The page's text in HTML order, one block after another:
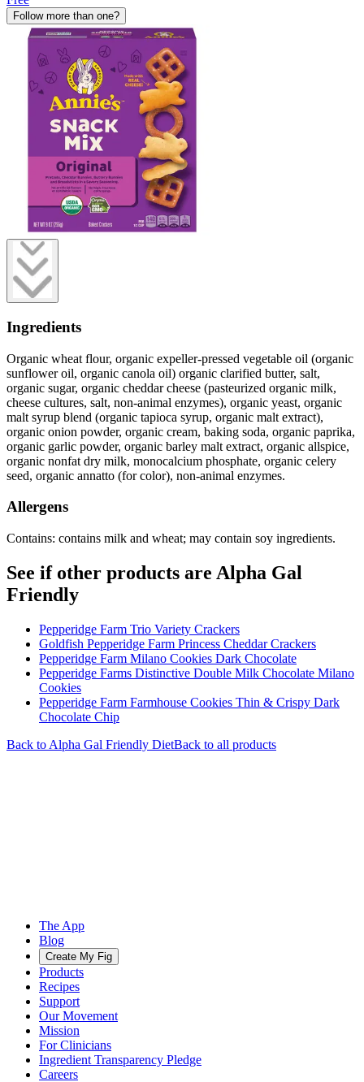
Follow more than one?
Ingredients
Organic wheat flour, organic expeller-pressed vegetable oil (organic
sunflower oil, organic canola oil) organic clarified butter, salt,
organic sugar, organic cheddar cheese (pasteurized organic milk,
cheese cultures, salt, non-animal enzymes), organic yeast, organic
malt syrup blend (organic tapioca syrup, organic malt extract),
organic onion powder, organic cream, baking soda, organic paprika,
organic garlic powder, organic barley malt extract, organic allspice,
organic nonfat dry milk, monocalcium phosphate, organic celery
seed, organic annatto (for color), non-animal enzymes.
Allergens
Contains: contains milk and wheat; may contain soy ingredients.
See if other products are Alpha Gal
Friendly
Pepperidge Farm Trio Variety Crackers
Goldfish Pepperidge Farm Princess Cheddar Crackers
Pepperidge Farm Milano Cookies Dark Chocolate
Pepperidge Farms Distinctive Double Milk Chocolate Milano
Cookies
Pepperidge Farm Farmhouse Cookies Thin & Crispy Dark
Chocolate Chip
Back to Alpha Gal Friendly DietBack to all products
The App
Blog
Create My Fig
Products
Recipes
Support
Our Movement
Mission
For Clinicians
Ingredient Transparency Pledge
Careers